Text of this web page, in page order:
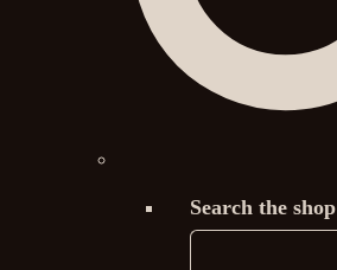
Search the shop